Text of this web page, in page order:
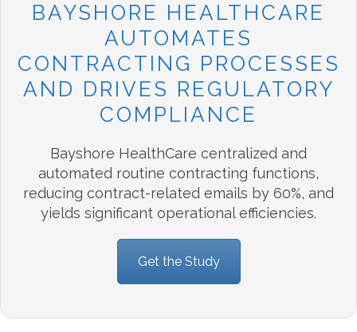
BAYSHORE HEALTHCARE
AUTOMATES
CONTRACTING PROCESSES
AND DRIVES REGULATORY
COMPLIANCE
Bayshore HealthCare centralized and
automated routine contracting functions,
reducing contract-related emails by 60%, and
yields significant operational efficiencies.
Get the Study